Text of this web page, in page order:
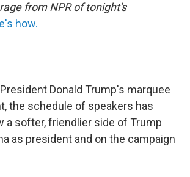
from NPR of tonight's
how.
Donald Trump's marquee
the schedule of speakers has
a softer, friendlier side of Trump
as president and on the campaign